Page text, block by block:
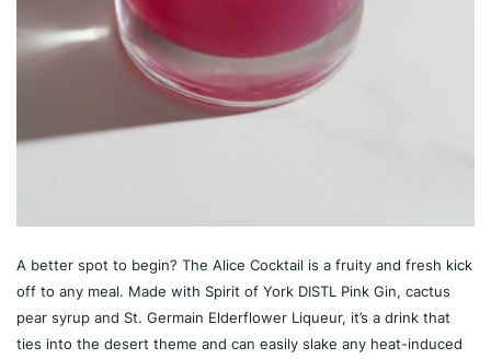
A better spot to begin? The Alice Cocktail is a fruity and fresh kick
off to any meal. Made with Spirit of York DISTL Pink Gin, cactus
pear syrup and St. Germain Elderflower Liqueur, it’s a drink that
ties into the desert theme and can easily slake any heat-induced